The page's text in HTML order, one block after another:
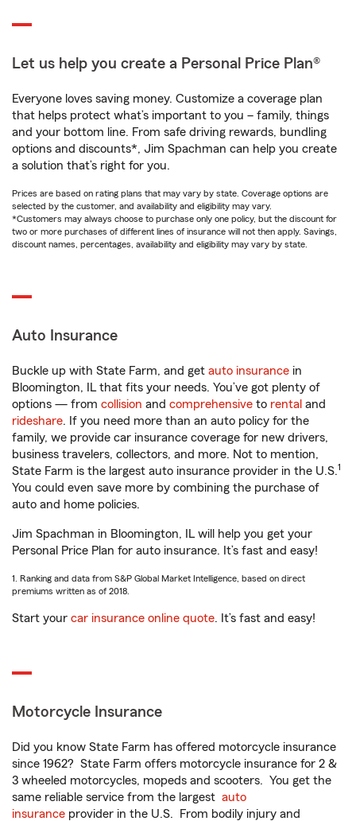
Let us help you create a Personal Price Plan®
Everyone loves saving money. Customize a coverage plan
that helps protect what’s important to you – family, things
and your bottom line. From safe driving rewards, bundling
options and discounts*, Jim Spachman can help you create
a solution that’s right for you.
Prices are based on rating plans that may vary by state. Coverage options are
selected by the customer, and availability and eligibility may vary.
*Customers may always choose to purchase only one policy, but the discount for
two or more purchases of different lines of insurance will not then apply. Savings,
discount names, percentages, availability and eligibility may vary by state.
Auto Insurance
Buckle up with State Farm, and get auto insurance in
Bloomington, IL that fits your needs. You’ve got plenty of
options — from collision and comprehensive to rental and
rideshare. If you need more than an auto policy for the
family, we provide car insurance coverage for new drivers,
business travelers, collectors, and more. Not to mention,
State Farm is the largest auto insurance provider in the U.S.1
You could even save more by combining the purchase of
auto and home policies.
Jim Spachman in Bloomington, IL will help you get your
Personal Price Plan for auto insurance. It’s fast and easy!
1. Ranking and data from S&P Global Market Intelligence, based on direct
premiums written as of 2018.
Start your car insurance online quote. It’s fast and easy!
Motorcycle Insurance
Did you know State Farm has offered motorcycle insurance
since 1962? State Farm offers motorcycle insurance for 2 &
3 wheeled motorcycles, mopeds and scooters. You get the
same reliable service from the largest auto
insurance provider in the U.S. From bodily injury and